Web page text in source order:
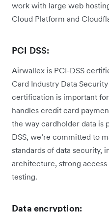
work with large web
Cloud Platform and
PCI DSS:
Airwallex is PCI-DSS
Card Industry Data Security
certification is important
handles credit card
the way cardholder data is
DSS, we’re committed to
standards of data security,
architecture, strong
testing.
Data encryption: